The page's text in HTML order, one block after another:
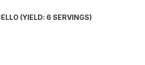
(YIELD: 6 SERVINGS)